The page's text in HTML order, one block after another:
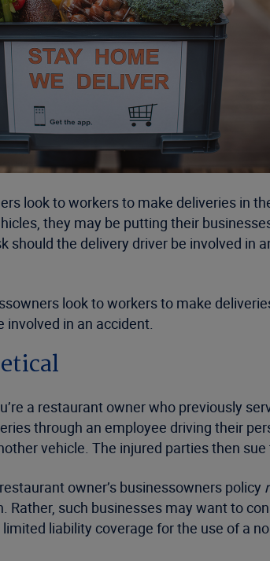
look to workers to make deliveries in
they may be putting their
should the delivery driver be involved in
look to workers to make
involved in an accident.
a restaurant owner who previously
through an employee driving their
vehicle. The injured parties then
owner’s businessowners policy
Rather, such businesses may want to
liability coverage for the use of a